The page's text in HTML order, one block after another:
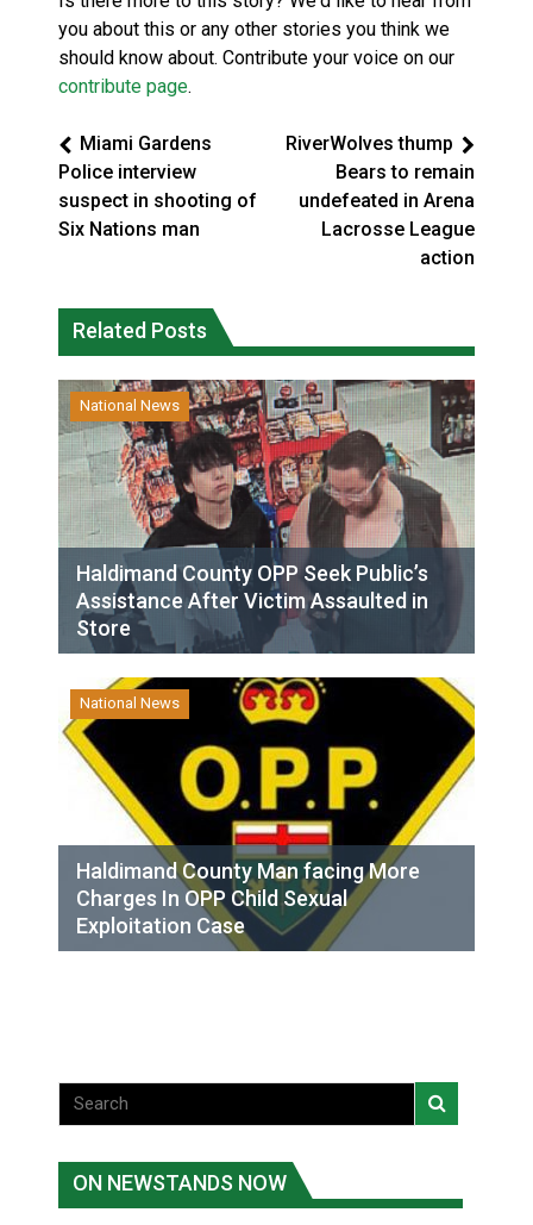
you about this or any other stories you think we
should know about. Contribute your voice on our
contribute page.
Miami Gardens
Police interview
suspect in shooting of
Six Nations man
RiverWolves thump
Bears to remain
undefeated in Arena
Lacrosse League
action
Related Posts
National News
Haldimand County OPP Seek Public’s
Assistance After Victim Assaulted in
Store
National News
Haldimand County Man facing More
Charges In OPP Child Sexual
Exploitation Case
ON NEWSTANDS NOW